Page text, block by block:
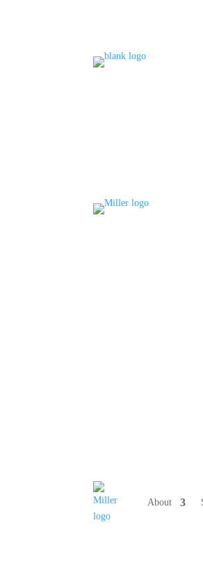
About